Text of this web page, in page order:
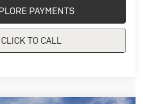
PAYMENTS
CLICK TO CALL